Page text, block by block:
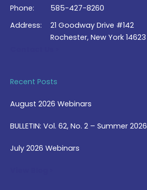
Phone:
585-427-8260
Address:
21 Goodway Drive #142
Rochester, New York 14623
Recent Posts
August 2026 Webinars
BULLETIN: Vol. 62, No. 2 – Summer 2026
July 2026 Webinars